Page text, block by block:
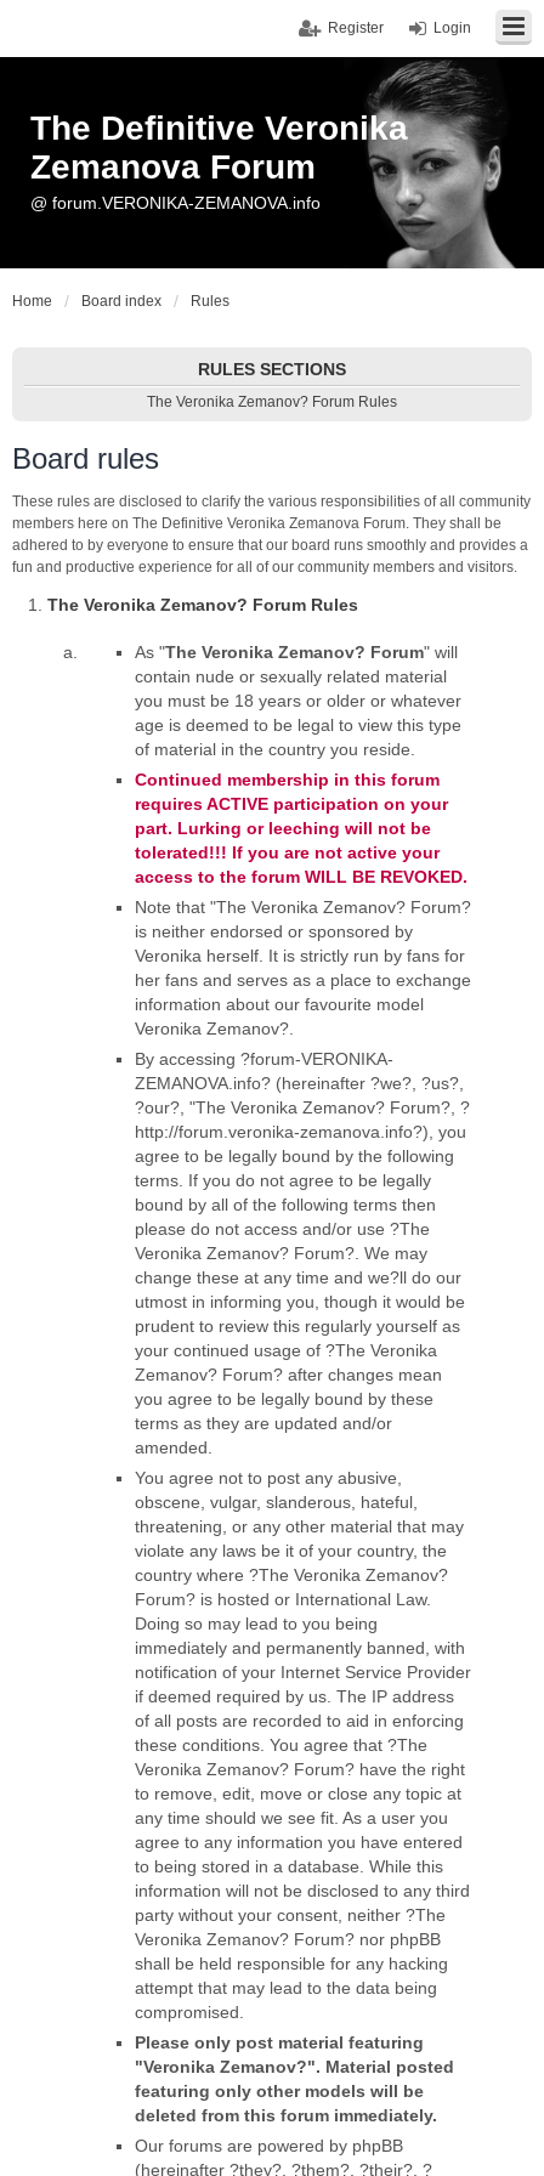
Login
Register
The Definitive Veronika
Zemanova Forum
@ forum.VERONIKA-ZEMANOVA.info
Home Board index Rules
RULES SECTIONS
The Veronika Zemanov? Forum Rules
Board rules
These rules are disclosed to clarify the various responsibilities of all community
members here on The Definitive Veronika Zemanova Forum. They shall be
adhered to by everyone to ensure that our board runs smoothly and provides a
fun and productive experience for all of our community members and visitors.
The Veronika Zemanov? Forum Rules
As "The Veronika Zemanov? Forum" will
contain nude or sexually related material
you must be 18 years or older or whatever
age is deemed to be legal to view this type
of material in the country you reside.
Continued membership in this forum
requires ACTIVE participation on your
part. Lurking or leeching will not be
tolerated!!! If you are not active your
access to the forum WILL BE REVOKED.
Note that "The Veronika Zemanov? Forum?
is neither endorsed or sponsored by
Veronika herself. It is strictly run by fans for
her fans and serves as a place to exchange
information about our favourite model
Veronika Zemanov?.
By accessing ?forum-VERONIKA-
ZEMANOVA.info? (hereinafter ?we?, ?us?,
?our?, "The Veronika Zemanov? Forum?, ?
http://forum.veronika-zemanova.info?), you
agree to be legally bound by the following
terms. If you do not agree to be legally
bound by all of the following terms then
please do not access and/or use ?The
Veronika Zemanov? Forum?. We may
change these at any time and we?ll do our
utmost in informing you, though it would be
prudent to review this regularly yourself as
your continued usage of ?The Veronika
Zemanov? Forum? after changes mean
you agree to be legally bound by these
terms as they are updated and/or
amended.
You agree not to post any abusive,
obscene, vulgar, slanderous, hateful,
threatening, or any other material that may
violate any laws be it of your country, the
country where ?The Veronika Zemanov?
Forum? is hosted or International Law.
Doing so may lead to you being
immediately and permanently banned, with
notification of your Internet Service Provider
if deemed required by us. The IP address
of all posts are recorded to aid in enforcing
these conditions. You agree that ?The
Veronika Zemanov? Forum? have the right
to remove, edit, move or close any topic at
any time should we see fit. As a user you
agree to any information you have entered
to being stored in a database. While this
information will not be disclosed to any third
party without your consent, neither ?The
Veronika Zemanov? Forum? nor phpBB
shall be held responsible for any hacking
attempt that may lead to the data being
compromised.
Please only post material featuring
"Veronika Zemanov?". Material posted
featuring only other models will be
deleted from this forum immediately.
Our forums are powered by phpBB
(hereinafter ?they?, ?them?, ?their?, ?